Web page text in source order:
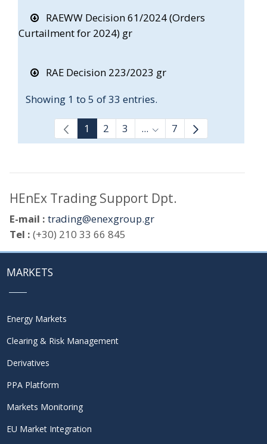
RAEWW Decision 61/2024 (Orders
Curtailment for 2024) gr
RAE Decision 223/2023 gr
Showing 1 to 5 of 33 entries.
1 2 3 ... Intermediate Pages Use
7
HEnEx Trading Support Dpt.
E-mail : trading@enexgroup.gr
Tel : (+30) 210 33 66 845
MARKETS
Energy Markets
Clearing & Risk Management
Derivatives
PPA Platform
Markets Monitoring
EU Market Integration